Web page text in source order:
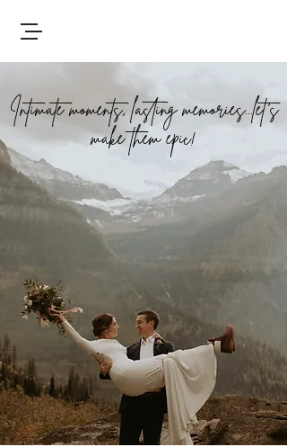
Intimate moments, lasting memories...let's
make them epic!